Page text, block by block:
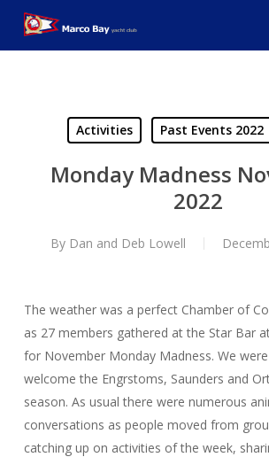
main
Activities Past Events 2022
Monday Madness
2022
By Dan and Deb Lowell
The weather was a perfect Chamber of
as 27 members gathered at the Star Bar at
for November Monday Madness. We
welcome the Engrstoms, Saunders and
season. As usual there were numerous
conversations as people moved from
catching up on activities of the week,